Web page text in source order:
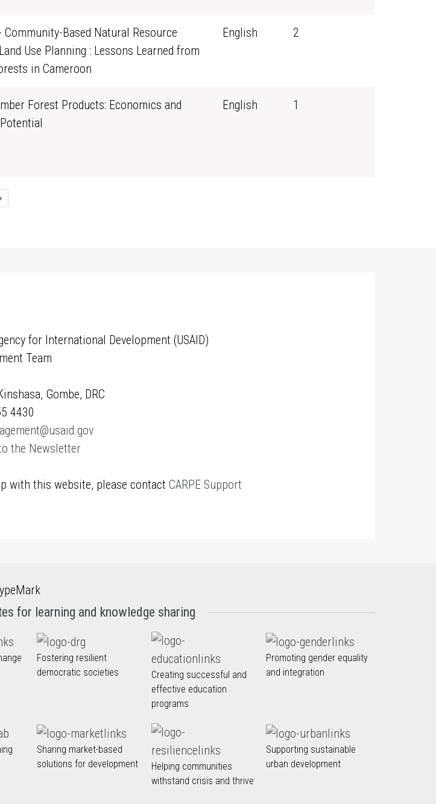
Community-Based Natural Resource
Use Planning : Lessons Learned from
in Cameroon
English 2
Forest Products: Economics and
English 1
for International Development (USAID)
Team
Gombe, DRC
4430
the Newsletter
with this website, please contact CARPE Support
for learning and knowledge sharing
Fostering resilient
democratic societies
Creating successful and
effective education
programs
Promoting gender equality
and integration
Sharing market-based
solutions for development
Helping communities
withstand crisis and thrive
Supporting sustainable
urban development